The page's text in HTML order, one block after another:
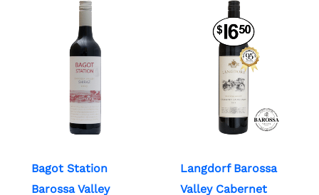
Bagot Station
Barossa Valley
Langdorf Barossa
Valley Cabernet